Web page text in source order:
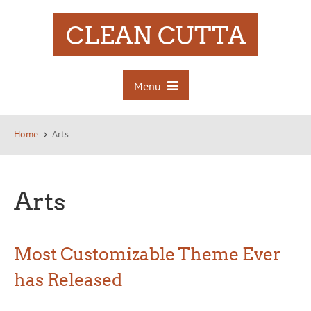
CLEAN CUTTA
Menu
Home Arts
Arts
Most Customizable Theme Ever
has Released